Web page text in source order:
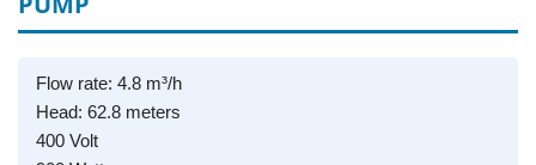
Flow rate: 4.8 m³/h
Head: 62.8 meters
400 Volt